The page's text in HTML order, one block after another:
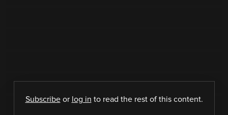
Subscribeor log in to read the rest of this content.